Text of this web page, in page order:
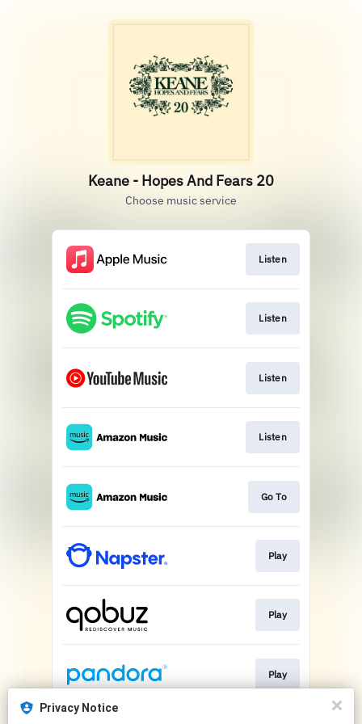
Keane - Hopes And Fears 20
Choose music service
Listen
Listen
Listen
Listen
Go To
Play
Play
Play
Privacy Notice